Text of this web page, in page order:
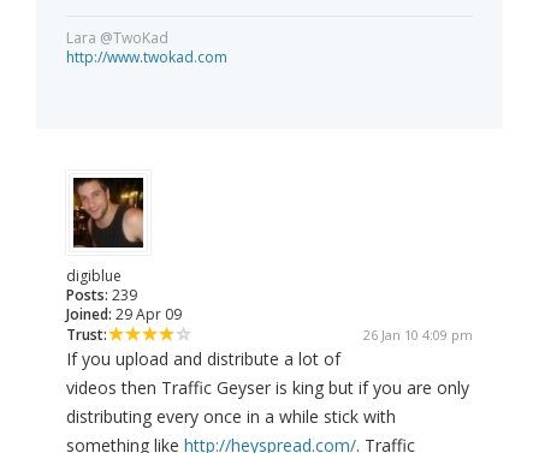
Lara @TwoKad
http://www.twokad.com
digiblue
Posts: 239
Joined: 29 Apr 09
Trust:
26 Jan 10 4:09 pm
If you upload and distribute a lot of
videos then Traffic Geyser is king but if you are only
distributing every once in a while stick with
something like http://heyspread.com/. Traffic